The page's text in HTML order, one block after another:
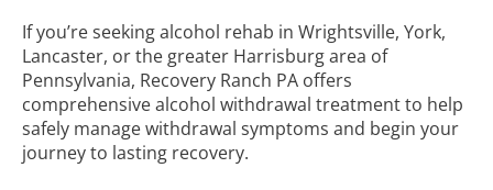
If you’re seeking alcohol rehab in Wrightsville, York,
Lancaster, or the greater Harrisburg area of
Pennsylvania, Recovery Ranch PA offers
comprehensive alcohol withdrawal treatment to help
safely manage withdrawal symptoms and begin your
journey to lasting recovery.